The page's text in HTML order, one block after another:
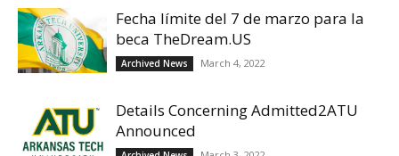
Fecha límite del 7 de marzo para la
beca TheDream.US
Archived News March 4, 2022
Details Concerning Admitted2ATU
Announced